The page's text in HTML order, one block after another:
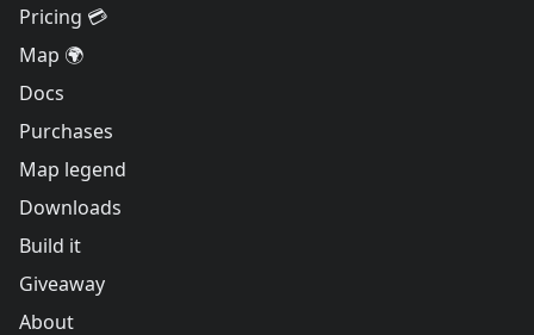
Pricing 💳
Map 🌍
Docs
Purchases
Map legend
Downloads
Build it
Giveaway
About